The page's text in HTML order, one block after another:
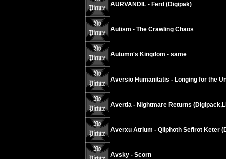
AURVANDIL - Ferd (Digipak)
Autism - The Crawling Chaos
Autumn's Kingdom - same
Aversio Humanitatis - Longing for the
Avertia - Nightmare Returns
Averxu Atrium - Qliphoth Sefirot Keter
Avsky - Scorn